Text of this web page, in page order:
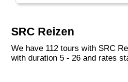
vakantieland écht tot leven."
SRC Reizen
We have 112 tours with SRC Reizen to 41 countries
with duration 5 - 26 and rates